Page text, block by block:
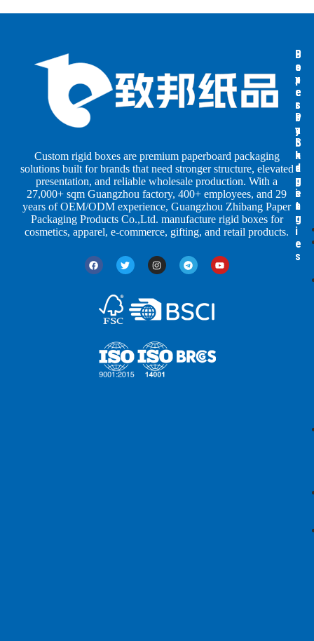
Custom rigid boxes are premium paperboard packaging
solutions built for brands that need stronger structure, elevated
presentation, and reliable wholesale production. With a
27,000+ sqm Guangzhou factory, 400+ employees, and 29
years of OEM/ODM experience, Guangzhou Zhibang Paper
Packaging Products Co.,Ltd. manufacture rigid boxes for
cosmetics, apparel, e-commerce, gifting, and retail products.
B
o
x
e
s
b
y
S
h
a
p
e
s
B
o
x
e
s
b
y
I
n
d
u
s
t
r
i
e
s
P
a
p
e
r
P
a
c
k
a
g
i
n
g